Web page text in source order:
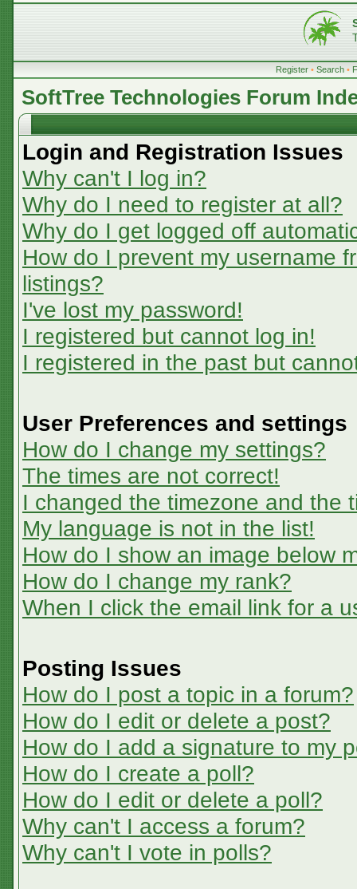
Register • Search •
SoftTree Technologies Forum
Login and Registration Issues
Why can't I log in?
Why do I need to register at all?
Why do I get logged off
How do I prevent my username
listings?
I've lost my password!
I registered but cannot log in!
I registered in the past but
User Preferences and settings
How do I change my settings?
The times are not correct!
I changed the timezone and the
My language is not in the list!
How do I show an image below
How do I change my rank?
When I click the email link for a
Posting Issues
How do I post a topic in a forum?
How do I edit or delete a post?
How do I add a signature to my
How do I create a poll?
How do I edit or delete a poll?
Why can't I access a forum?
Why can't I vote in polls?